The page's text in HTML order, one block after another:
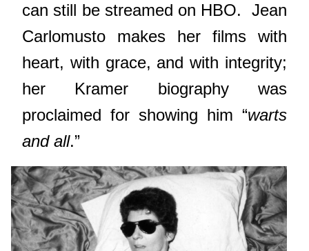
can still be streamed on HBO.
Jean
Carlomusto makes her films with
heart, with grace, and with integrity;
her Kramer biography was
proclaimed for showing him “warts
and all.”